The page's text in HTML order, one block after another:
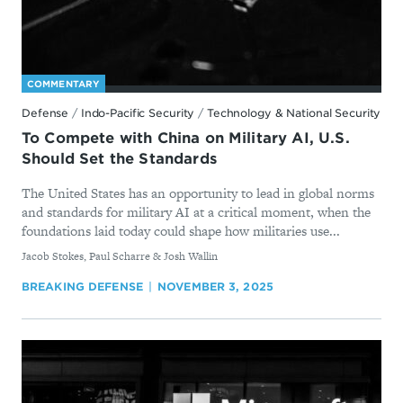
COMMENTARY
Defense / Indo-Pacific Security / Technology & National Security
To Compete with China on Military AI, U.S.
Should Set the Standards
The United States has an opportunity to lead in global norms
and standards for military AI at a critical moment, when the
foundations laid today could shape how militaries use...
By
Jacob Stokes, Paul Scharre & Josh Wallin
BREAKING DEFENSE NOVEMBER 3, 2025